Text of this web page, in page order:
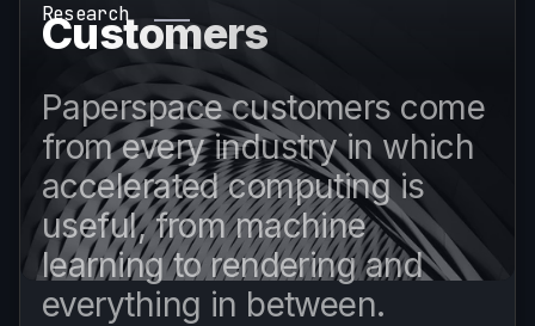
Research
Customers
Paperspace customers come
from every industry in which
accelerated computing is
useful, from machine
learning to rendering and
everything in between.